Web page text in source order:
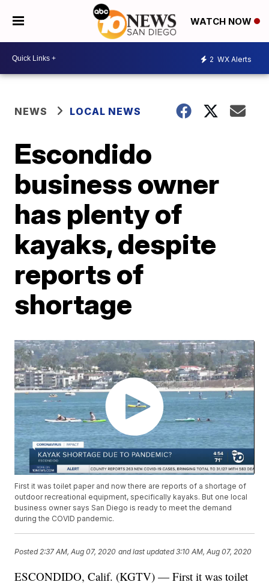
WATCH NOW
2 WX Alerts
NEWS LOCAL NEWS
Escondido
business owner
has plenty of
kayaks, despite
reports of
shortage
First it was toilet paper and now there are reports of a shortage of
outdoor recreational equipment, specifically kayaks. But one local
business owner says San Diego is ready to meet the demand
during the COVID pandemic.
Posted 2:37 AM, Aug 07, 2020 and last updated 3:10 AM, Aug 07, 2020
ESCONDIDO, Calif. (KGTV) — First it was toilet